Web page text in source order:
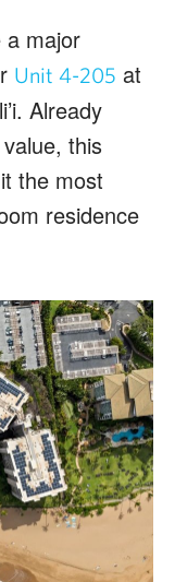
a major
Unit 4-205 at
Already
this
the most
residence